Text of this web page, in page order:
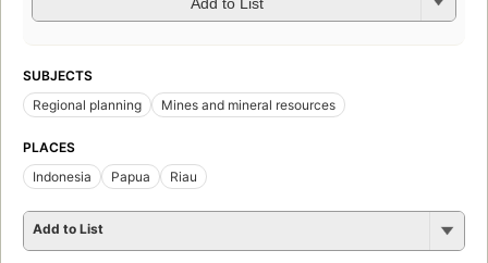
SUBJECTS
Regional planning
Mines and mineral resources
PLACES
Indonesia
Papua Riau
Add to List